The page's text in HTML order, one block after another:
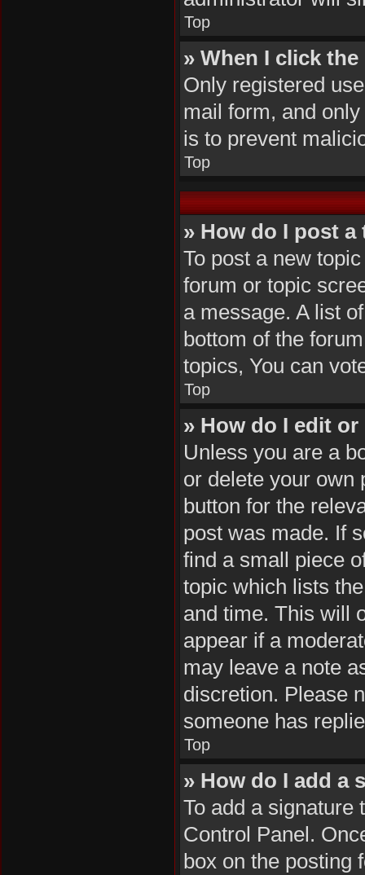
Top
» When I click
Only registered
mail form, and
is to prevent
Top
» How do I post
To post a new
forum or topic
a message. A list
bottom of the
topics, You can
Top
» How do I edit
Unless you are a
or delete your own
button for the
post was made. If
find a small piece
topic which lists
and time. This will
appear if a
may leave a note
discretion. Please
someone has
Top
» How do I add a
To add a signature
Control Panel.
box on the posting